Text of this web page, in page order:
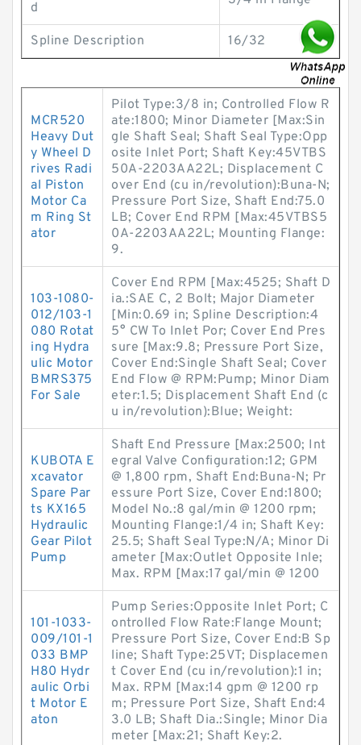
d
Spline Description 16/32
MCR520
Heavy Dut
y Wheel D
rives Radi
al Piston
Motor Ca
m Ring St
ator
Pilot Type:3/8 in; Controlled Flow R
ate:1800; Minor Diameter [Max:Sin
gle Shaft Seal; Shaft Seal Type:Opp
osite Inlet Port; Shaft Key:45VTBS
50A-2203AA22L; Displacement C
over End (cu in/revolution):Buna-N;
Pressure Port Size, Shaft End:75.0
LB; Cover End RPM [Max:45VTBS5
0A-2203AA22L; Mounting Flange:
9.
103-1080-
012/103-1
080 Rotat
ing Hydra
ulic Motor
BMRS375
For Sale
Cover End RPM [Max:4525; Shaft D
ia.:SAE C, 2 Bolt; Major Diameter
[Min:0.69 in; Spline Description:4
5° CW To Inlet Por; Cover End Pres
sure [Max:9.8; Pressure Port Size,
Cover End:Single Shaft Seal; Cover
End Flow @ RPM:Pump; Minor Diam
eter:1.5; Displacement Shaft End (c
u in/revolution):Blue; Weight:
KUBOTA E
xcavator
Spare Par
ts KX165
Hydraulic
Gear Pilot
Pump
Shaft End Pressure [Max:2500; Int
egral Valve Configuration:12; GPM
@ 1,800 rpm, Shaft End:Buna-N; Pr
essure Port Size, Cover End:1800;
Model No.:8 gal/min @ 1200 rpm;
Mounting Flange:1/4 in; Shaft Key:
25.5; Shaft Seal Type:N/A; Minor Di
ameter [Max:Outlet Opposite Inle;
Max. RPM [Max:17 gal/min @ 1200
101-1033-
009/101-1
033 BMP
H80 Hydr
aulic Orbi
t Motor E
aton
Pump Series:Opposite Inlet Port; C
ontrolled Flow Rate:Flange Mount;
Pressure Port Size, Cover End:B Sp
line; Shaft Type:25VT; Displacemen
t Cover End (cu in/revolution):1 in;
Max. RPM [Max:14 gpm @ 1200 rp
m; Pressure Port Size, Shaft End:4
3.0 LB; Shaft Dia.:Single; Minor Dia
meter [Max:21; Shaft Key:2.